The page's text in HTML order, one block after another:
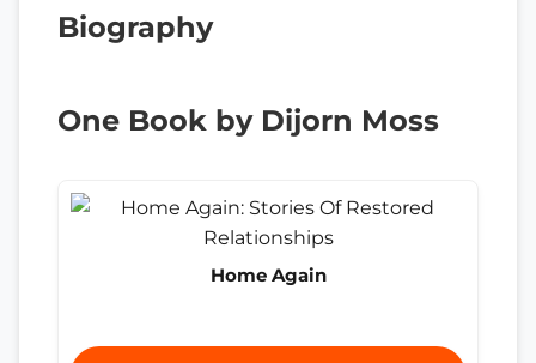
Biography
One Book by Dijorn Moss
Home Again